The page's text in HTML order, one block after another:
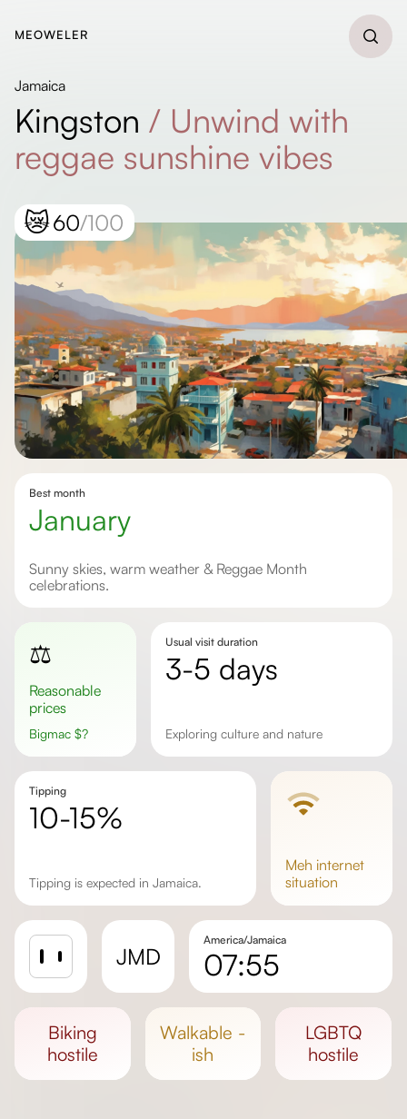
MEOWELER
Jamaica
Kingston / Unwind with
reggae sunshine vibes
😿60/100
Best month
January
Sunny skies, warm weather & Reggae Month
celebrations.
⚖️
Reasonable
prices
Bigmac $?
Usual visit duration
3-5 days
Exploring culture and nature
Tipping
10-15%
Tipping is expected in Jamaica.
meh internet
situation
JMD
America/Jamaica
07:55
Day length
biking
hostile
walkable -
ish
LGBTQ
hostile